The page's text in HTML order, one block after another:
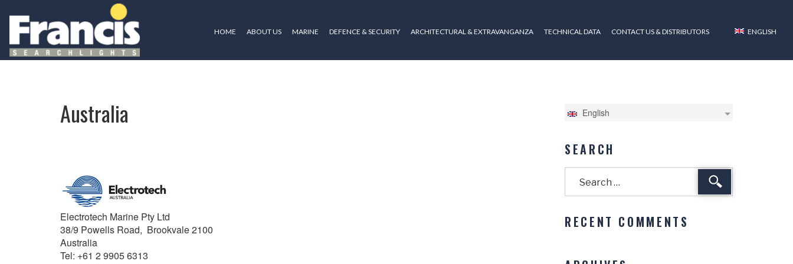
HOME ABOUT US MARINE DEFENCE & SECURITY ARCHITECTURAL & EXTRAVANGANZA TECHNICAL DATA CONTACT US & DISTRIBUTORS ENGLISH
Australia
Australia
Electrotech Marine Pty Ltd
38/9 Powells Road, Brookvale 2100
Australia
Tel: +61 2 9905 6313
English
SEARCH
RECENT COMMENTS